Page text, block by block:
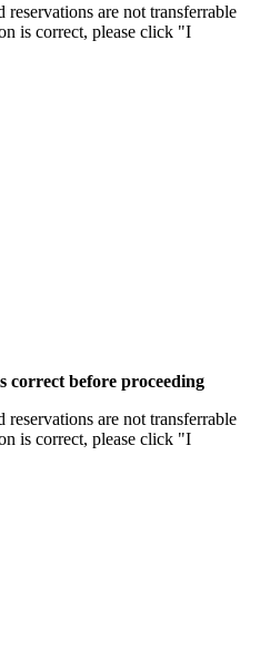
are not transferrable
is correct, please click "I
correct before proceeding
are not transferrable
is correct, please click "I